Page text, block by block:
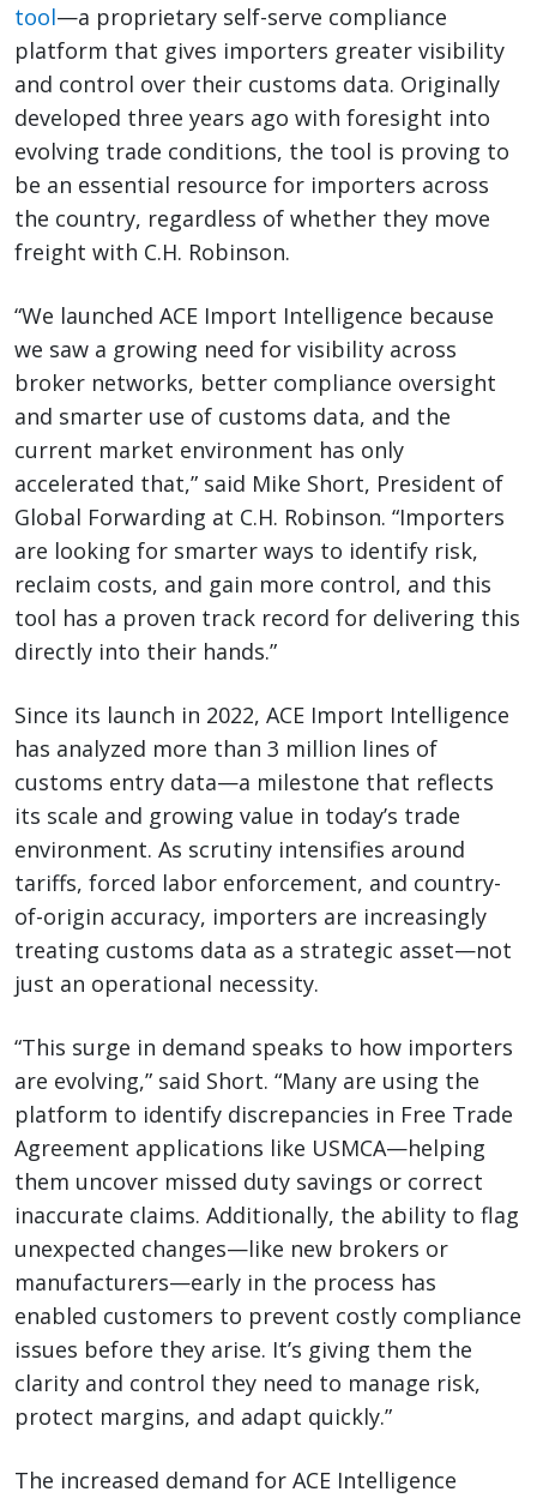
tool—a proprietary self-serve compliance
platform that gives importers greater visibility
and control over their customs data. Originally
developed three years ago with foresight into
evolving trade conditions, the tool is proving to
be an essential resource for importers across
the country, regardless of whether they move
freight with C.H. Robinson.
“We launched ACE Import Intelligence because
we saw a growing need for visibility across
broker networks, better compliance oversight
and smarter use of customs data, and the
current market environment has only
accelerated that,” said Mike Short, President of
Global Forwarding at C.H. Robinson. “Importers
are looking for smarter ways to identify risk,
reclaim costs, and gain more control, and this
tool has a proven track record for delivering this
directly into their hands.”
Since its launch in 2022, ACE Import Intelligence
has analyzed more than 3 million lines of
customs entry data—a milestone that reflects
its scale and growing value in today’s trade
environment. As scrutiny intensifies around
tariffs, forced labor enforcement, and country-
of-origin accuracy, importers are increasingly
treating customs data as a strategic asset—not
just an operational necessity.
“This surge in demand speaks to how importers
are evolving,” said Short. “Many are using the
platform to identify discrepancies in Free Trade
Agreement applications like USMCA—helping
them uncover missed duty savings or correct
inaccurate claims. Additionally, the ability to flag
unexpected changes—like new brokers or
manufacturers—early in the process has
enabled customers to prevent costly compliance
issues before they arise. It’s giving them the
clarity and control they need to manage risk,
protect margins, and adapt quickly.”
The increased demand for ACE Intelligence